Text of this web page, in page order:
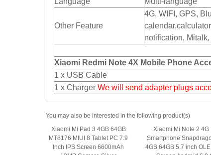
Other Feature
4G, WIFI, GPS,
notification, Mitalk,
Xiaomi Redmi Note 4X Mobile Phone
1 x USB Cable
1 x Charger We will send adapter plugs
You may also be interested in the following product(s)
Xiaomi Mi Pad 3 4GB 64GB
MT8176 MIUI 8 Tablet PC 7.9
Inch IPS Screen 6600mAh
Xiaomi Mi Note 2 4G
Smartphone
4GB 64GB 5.7 inch